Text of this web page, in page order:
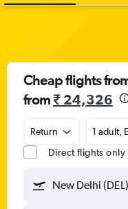
Cheap flights
from₹ 24,326
Return
1 adult,
Direct flights only
New Delhi (DEL)